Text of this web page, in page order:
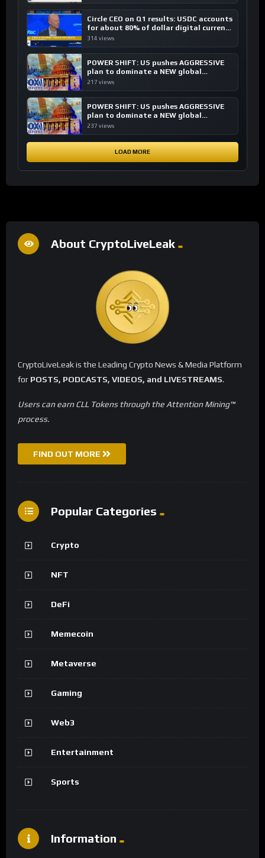
Circle CEO on Q1 results: USDC accounts
for about 80% of dollar digital currency
transactions
314 views
POWER SHIFT: US pushes AGGRESSIVE
plan to dominate a NEW global
financial system
217 views
POWER SHIFT: US pushes AGGRESSIVE
plan to dominate a NEW global
financial system
237 views
LOAD MORE
About CryptoLiveLeak
CryptoLiveLeak is the Leading Crypto News & Media Platform
for POSTS, PODCASTS, VIDEOS, and LIVESTREAMS.
Users can earn CLL Tokens through the Attention Mining™
process.
FIND OUT MORE
Popular Categories
Crypto
NFT
DeFi
Memecoin
Metaverse
Gaming
Web3
Entertainment
Sports
Information